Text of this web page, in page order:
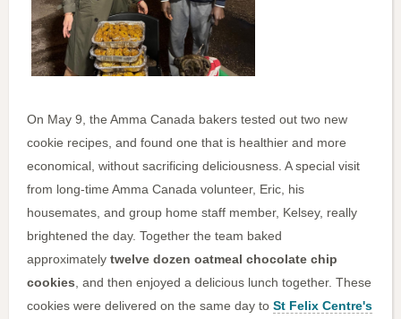
On May 9, the Amma Canada bakers tested out two new
cookie recipes, and found one that is healthier and more
economical, without sacrificing deliciousness. A special visit
from long-time Amma Canada volunteer, Eric, his
housemates, and group home staff member, Kelsey, really
brightened the day. Together the team baked
approximately twelve dozen oatmeal chocolate chip
cookies, and then enjoyed a delicious lunch together. These
cookies were delivered on the same day to St Felix Centre's